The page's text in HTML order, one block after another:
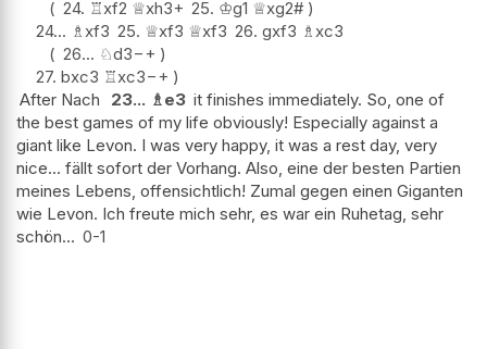
24. ♖xf2 ♕xh3+ 25. ♔g1 ♕xg2#
24... ♗xf3 25. ♕xf3 ♕xf3 26. gxf3 ♗xc3
26... ♘d3−+
27. bxc3 ♖xc3−+
After Nach
23... ♗e3 it finishes immediately. So, one of
the best games of my life obviously! Especially against a
giant like Levon. I was very happy, it was a rest day, very
nice... fällt sofort der Vorhang. Also, eine der besten Partien
meines Lebens, offensichtlich! Zumal gegen einen Giganten
wie Levon. Ich freute mich sehr, es war ein Ruhetag, sehr
schön... 0-1